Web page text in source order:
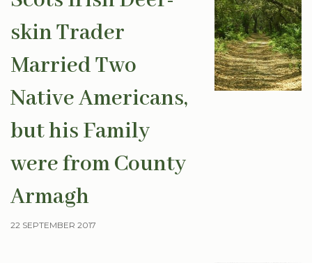
skin Trader
Married Two
Native Americans,
but his Family
were from County
Armagh
22 SEPTEMBER 2017